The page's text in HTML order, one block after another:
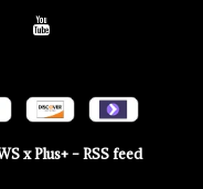
xPlus+-RSS feed